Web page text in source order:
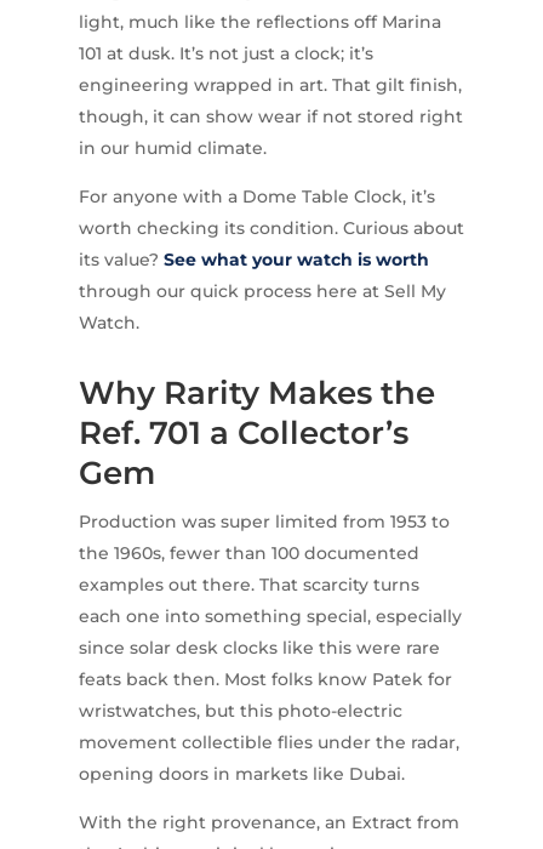
light, much like the reflections off Marina
101 at dusk. It’s not just a clock; it’s
engineering wrapped in art. That gilt finish,
though, it can show wear if not stored right
in our humid climate.
For anyone with a Dome Table Clock, it’s
worth checking its condition. Curious about
its value? See what your watch is worth
through our quick process here at Sell My
Watch.
Why Rarity Makes the
Ref. 701 a Collector’s
Gem
Production was super limited from 1953 to
the 1960s, fewer than 100 documented
examples out there. That scarcity turns
each one into something special, especially
since solar desk clocks like this were rare
feats back then. Most folks know Patek for
wristwatches, but this photo-electric
movement collectible flies under the radar,
opening doors in markets like Dubai.
With the right provenance, an Extract from